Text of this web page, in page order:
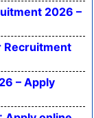
2026 –
Recruitment
– Apply